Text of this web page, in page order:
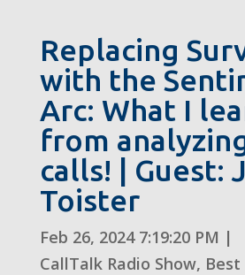
Replacing
with the
Arc: What I
from
calls! | Guest:
Toister
Feb 26, 2024 7:19:20 PM |
CallTalk Radio Show, Best